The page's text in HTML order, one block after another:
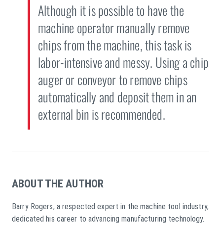
Although it is possible to have the
machine operator manually remove
chips from the machine, this task is
labor-intensive and messy. Using a chip
auger or conveyor to remove chips
automatically and deposit them in an
external bin is recommended.
ABOUT THE AUTHOR
Barry Rogers, a respected expert in the machine tool industry,
dedicated his career to advancing manufacturing technology.